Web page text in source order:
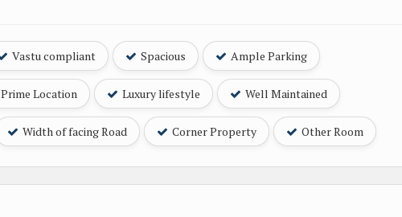
Vastu compliant Spacious Ample Parking
Prime Location Luxury lifestyle Well Maintained
Width of facing Road Corner Property Other Room